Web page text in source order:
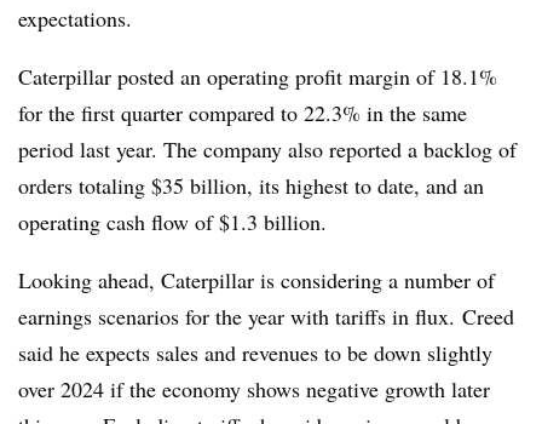
expectations.
Caterpillar posted an operating profit margin of 18.1%
for the first quarter compared to 22.3% in the same
period last year. The company also reported a backlog of
orders totaling $35 billion, its highest to date, and an
operating cash flow of $1.3 billion.
Looking ahead, Caterpillar is considering a number of
earnings scenarios for the year with tariffs in flux. Creed
said he expects sales and revenues to be down slightly
over 2024 if the economy shows negative growth later